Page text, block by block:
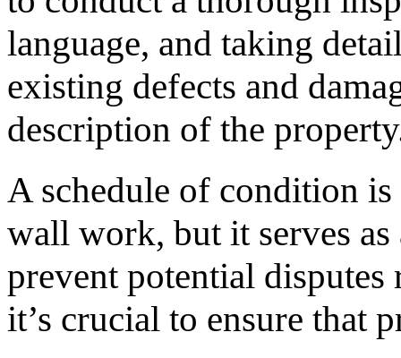
language, and taking
existing defects and
description of the
A schedule of condition
wall work, but it serves
prevent potential disputes
it’s crucial to ensure that